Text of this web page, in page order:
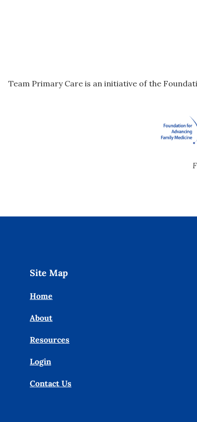
Team Primary Care is an initiative of the
Site Map
Home
About
Resources
Login
Contact Us